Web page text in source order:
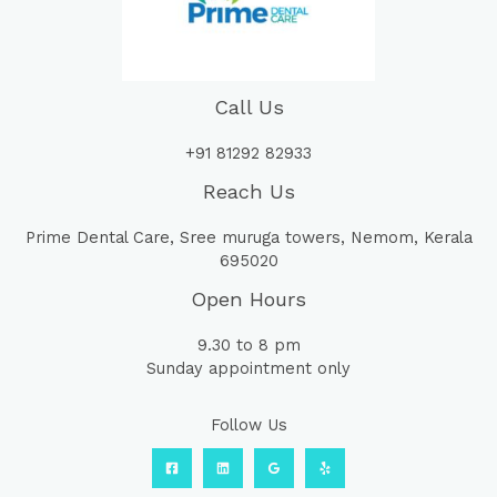
Call Us
+91 81292 82933
Reach Us
Prime Dental Care, Sree muruga towers, Nemom, Kerala
695020
Open Hours
9.30 to 8 pm
Sunday appointment only
Follow Us